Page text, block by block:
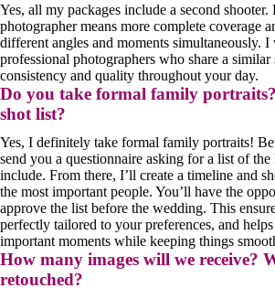
Yes, all my packages include a second shooter.
photographer means more complete coverage
different angles and moments simultaneously.
professional photographers who share a
consistency and quality throughout your day.
Do you take formal family
shot list?
Yes, I definitely take formal family portraits!
send you a questionnaire asking for a list of
include. From there, I’ll create a timeline and
the most important people. You’ll have the
approve the list before the wedding. This
perfectly tailored to your preferences, and
important moments while keeping things
How many images will we receive?
retouched?